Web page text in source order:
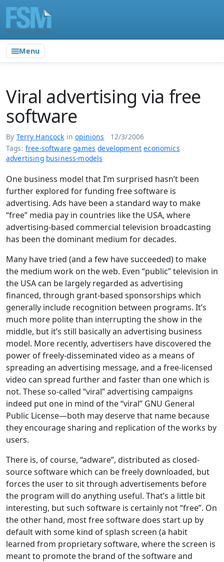
Menu
Viral advertising via free
software
By Terry Hancock inopinions
12/3/2006
Tags: free-software games development economics
advertising business-models
One business model that I’m surprised hasn’t been
further explored for funding free software is
advertising. Ads have been a standard way to make
“free” media pay in countries like the USA, where
advertising-based commercial television broadcasting
has been the dominant medium for decades.
Many have tried (and a few have succeeded) to make
the medium work on the web. Even “public” television in
the USA can be largely regarded as advertising
financed, through grant-based sponsorships which
generally include recognition between programs. It’s
much more polite than interrupting the show in the
middle, but it’s still basically an advertising business
model. More recently, advertisers have discovered the
power of freely-disseminated video as a means of
spreading an advertising message, and a free-licensed
video can spread further and faster than one which is
not. These so-called “viral” advertising campaigns
indeed put one in mind of the “viral” GNU General
Public License—both may deserve that name because
they encourage sharing and replication of the works by
users.
There is, of course, “adware”, distributed as closed-
source software which can be freely downloaded, but
forces the user to sit through advertisements before
the program will do anything useful. That’s a little bit
interesting, but such software is certainly not “free”. On
the other hand, most free software does start up by
default with some kind of splash screen (a habit
learned from proprietary software, where the screen is
meant to promote the brand of the software and